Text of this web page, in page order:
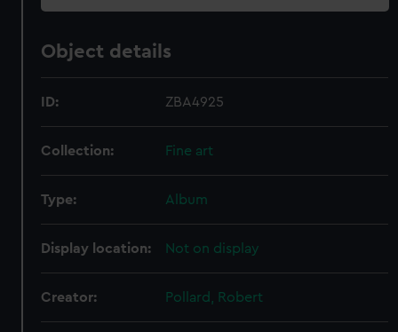
Object details
ID: ZBA4925
Collection: Fine art
Type: Album
Display location: Not on display
Creator: Pollard, Robert